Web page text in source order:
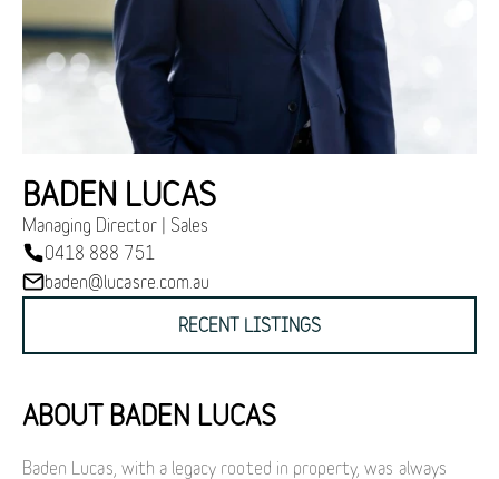
BADEN LUCAS
Managing Director | Sales
0418 888 751
baden@lucasre.com.au
RECENT LISTINGS
ABOUT BADEN LUCAS
Baden Lucas, with a legacy rooted in property, was always